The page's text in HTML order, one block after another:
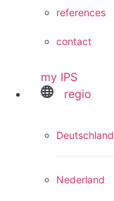
references
contact
my IPS
regio
Deutschland
Nederland